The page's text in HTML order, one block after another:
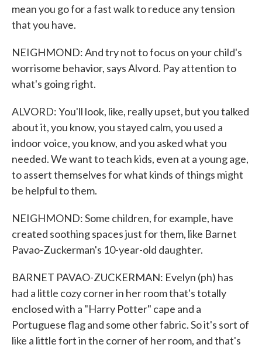
mean you go for a fast walk to reduce any tension
that you have.
NEIGHMOND: And try not to focus on your child's
worrisome behavior, says Alvord. Pay attention to
what's going right.
ALVORD: You'll look, like, really upset, but you talked
about it, you know, you stayed calm, you used a
indoor voice, you know, and you asked what you
needed. We want to teach kids, even at a young age,
to assert themselves for what kinds of things might
be helpful to them.
NEIGHMOND: Some children, for example, have
created soothing spaces just for them, like Barnet
Pavao-Zuckerman's 10-year-old daughter.
BARNET PAVAO-ZUCKERMAN: Evelyn (ph) has
had a little cozy corner in her room that's totally
enclosed with a "Harry Potter" cape and a
Portuguese flag and some other fabric. So it's sort of
like a little fort in the corner of her room, and that's